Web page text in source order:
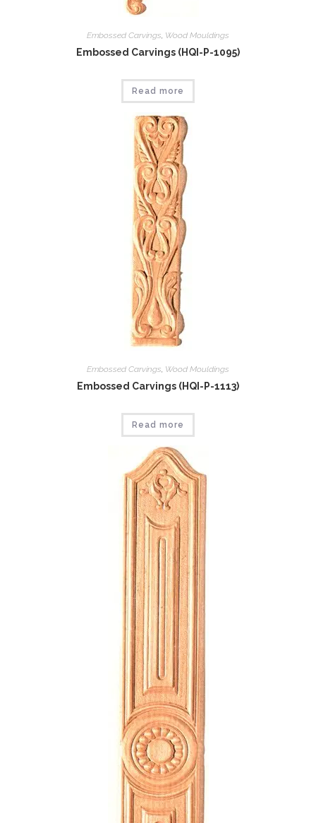
Embossed Carvings, Wood Mouldings
Embossed Carvings (HQI-P-1095)
Read more
Embossed Carvings Wood Mouldings
Embossed Carvings (HQI-P-1113)
Read more